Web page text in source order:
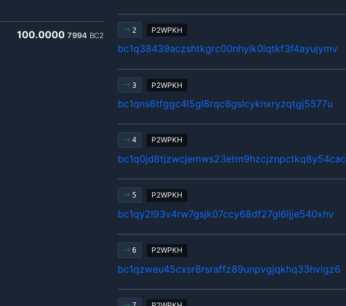
100.0000 7994 BC2
2 P2WPKH
bc1q38439aczshtkgrc00nhylk0lqtkf3f4ayujymv
3 P2WPKH
bc1qns6tfggc4l5gl8rqc8gslcyknxryzqtgj5577u
4 P2WPKH
bc1q0jd8tjzwcjemws23etm9hzcjznpctkq8y54cac
5 P2WPKH
bc1qy2l93v4rw7gsjk07ccy68df27gl6ljje540xhv
6 P2WPKH
bc1qzweu45cxsr8rsraffz89unpvgjqkhq33hvlgz6